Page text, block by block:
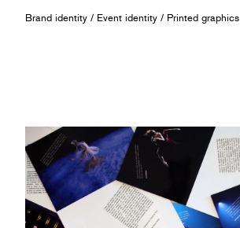
CLIENTS
Brand identity / Event identity / Printed graphics